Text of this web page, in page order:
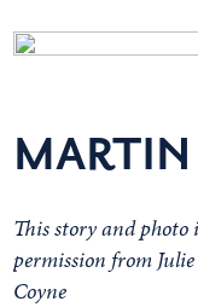
This story and
permission from
Coyne